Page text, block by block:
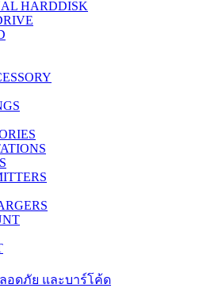
HARDDISK
อดภัย และบาร์โค้ด